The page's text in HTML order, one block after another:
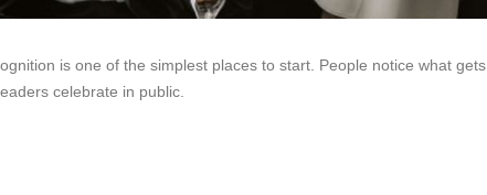
is one of the simplest places to start. People notice what gets
celebrate in public.